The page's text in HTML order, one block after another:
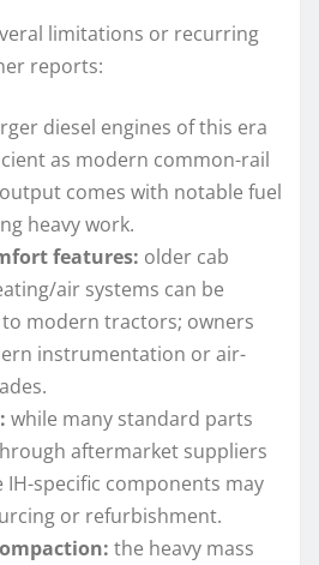
limitations or recurring
reports:
diesel engines of this era
as modern common-rail
comes with notable fuel
heavy work.
features: older cab
air systems can be
modern tractors; owners
instrumentation or air-
while many standard parts
aftermarket suppliers
IH-specific components may
or refurbishment.
the heavy mass